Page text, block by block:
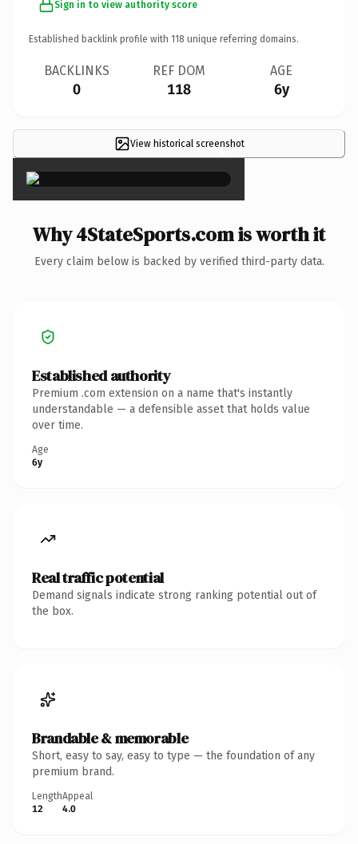
Sign in to view authority score
Established backlink profile with 118 unique referring domains.
BACKLINKS
0
REF DOM
118
AGE
6y
View historical screenshot
×
Why 4StateSports.com is worth it
Every claim below is backed by verified third-party data.
Established authority
Premium .com extension on a name that's instantly
understandable — a defensible asset that holds value
over time.
Age
6y
Real traffic potential
Demand signals indicate strong ranking potential out of
the box.
Brandable & memorable
Short, easy to say, easy to type — the foundation of any
premium brand.
Length
12
Appeal
4.0